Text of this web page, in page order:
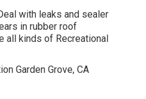
with leaks and sealer
in rubber roof
all kinds of Recreational